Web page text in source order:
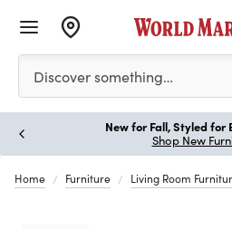
Please enter at least 3
Discover something…
New for Fall, Styled for
Shop New
Home Furniture Living Room